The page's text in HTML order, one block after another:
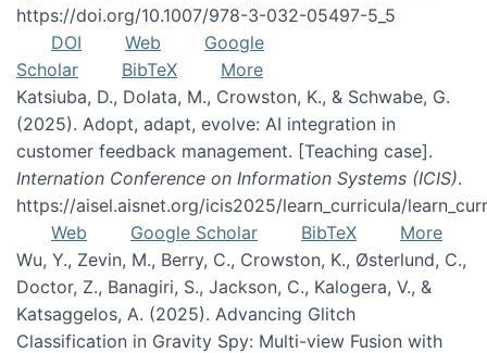
https://doi.org/10.1007/978-3-032-05497-5_5
DOI
Web
Google
Scholar
BibTeX
More
Katsiuba, D., Dolata, M., Crowston, K., & Schwabe, G.
(2025). Adopt, adapt, evolve: AI integration in
customer feedback management. [Teaching case].
Internation Conference on Information Systems (ICIS).
https://aisel.aisnet.org/icis2025/learn_curricula/
Web
Google Scholar BibTeX
More
Wu, Y., Zevin, M., Berry, C., Crowston, K., Østerlund, C.,
Doctor, Z., Banagiri, S., Jackson, C., Kalogera, V., &
Katsaggelos, A. (2025). Advancing Glitch
Classification in Gravity Spy: Multi-view Fusion with